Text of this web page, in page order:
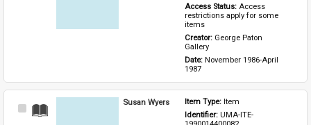
Access Status: Access
restrictions apply for some
items
Creator: George Paton
Gallery
Date: November 1986-April
1987
Select
Susan Wyers Item Type: Item
Identifier: UMA-ITE-